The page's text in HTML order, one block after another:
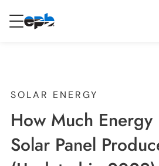
Internet
Energy
Content
SOLAR ENERGY
How Much Energy
Solar Panel